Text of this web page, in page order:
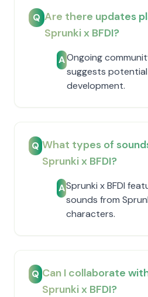
Q Are there updates
Sprunki x BFDI?
AOngoing
suggests
development.
Q What types of
Sprunki x BFDI?
ASprunki x BFDI
sounds from
characters.
Q Can I collaborate
Sprunki x BFDI?